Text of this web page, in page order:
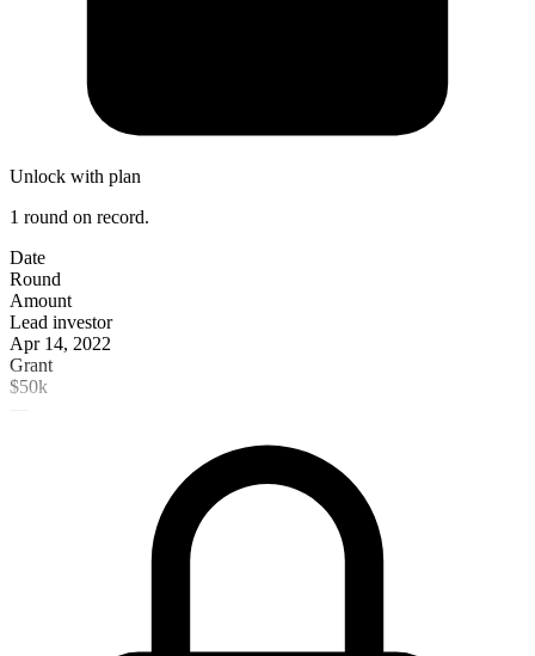
Unlock with plan
1 round on record.
Date
Round
Amount
Lead investor
Apr 14, 2022
Grant
$50k